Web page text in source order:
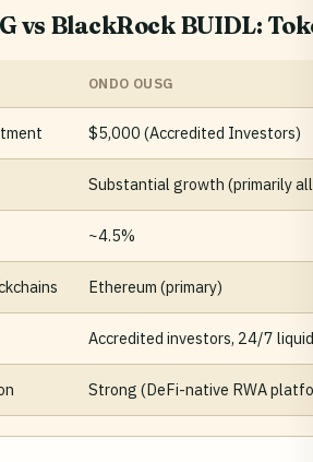
vs BlackRock BUIDL:
ONDO OUSG
$5,000 (Accredited Investors)
Substantial growth (primarily
~4.5%
Ethereum (primary)
Accredited investors, 24/7
Strong (DeFi-native RWA